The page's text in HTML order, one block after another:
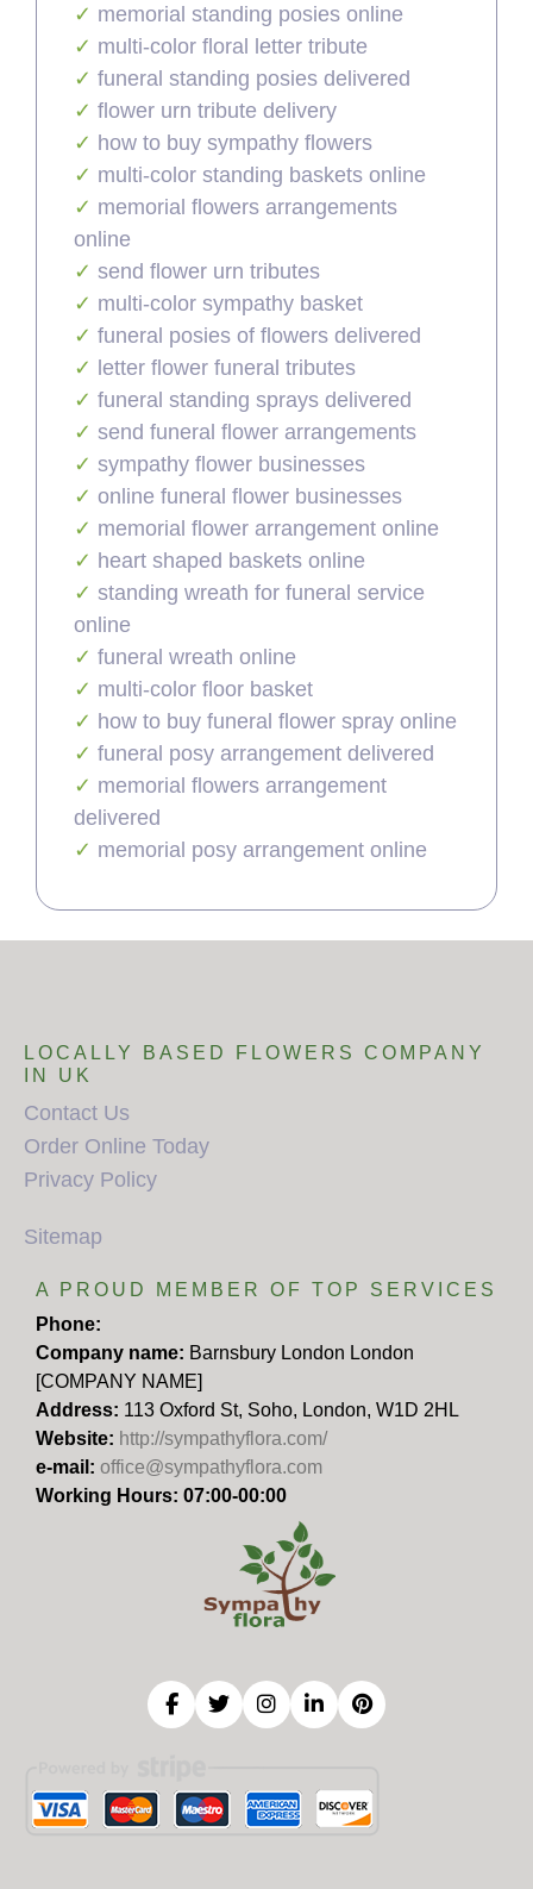
memorial standing posies online
multi-color floral letter tribute
funeral standing posies delivered
flower urn tribute delivery
how to buy sympathy flowers
multi-color standing baskets online
memorial flowers arrangements
online
send flower urn tributes
multi-color sympathy basket
funeral posies of flowers delivered
letter flower funeral tributes
funeral standing sprays delivered
send funeral flower arrangements
sympathy flower businesses
online funeral flower businesses
memorial flower arrangement online
heart shaped baskets online
standing wreath for funeral service
online
funeral wreath online
multi-color floor basket
how to buy funeral flower spray online
funeral posy arrangement delivered
memorial flowers arrangement
delivered
memorial posy arrangement online
LOCALLY BASED FLOWERS COMPANY
IN UK
Contact Us
Order Online Today
Privacy Policy
Sitemap
A PROUD MEMBER OF TOP SERVICES
Phone:
Company name: Barnsbury London London
[COMPANY NAME]
Address: 113 Oxford St, Soho, London, W1D 2HL
Website: http://sympathyflora.com/
e-mail: office@sympathyflora.com
Working Hours: 07:00-00:00